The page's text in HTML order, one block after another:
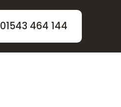
01543 464 144